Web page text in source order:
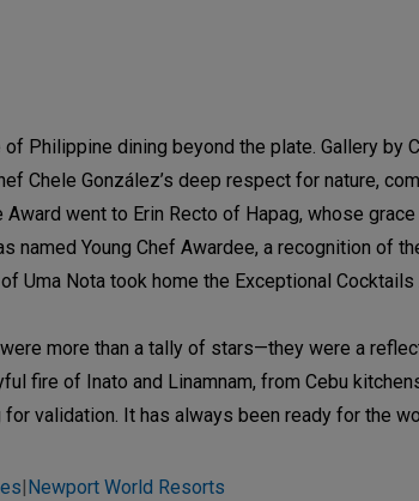
Philippine dining beyond the plate. Gallery by
Chele González’s deep respect for nature,
went to Erin Recto of Hapag, whose
Young Chef Awardee, a recognition of
Uma Nota took home the Exceptional
more than a tally of stars—they were a
fire of Inato and Linamnam, from Cebu
validation. It has always been ready for the
|Newport World Resorts